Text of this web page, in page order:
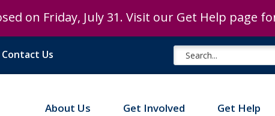
Contact Us
About Us Get Involved Get Help
on Friday, July 31. Visit our Get Help page
on Friday, July 31. Visit our Get Help page